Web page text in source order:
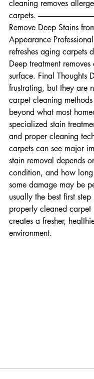
dirt helps preserve
cleaning removes
carpets.
Remove Deep Stains
Appearance
refreshes aging
Deep treatment
surface. Final Thoughts
frustrating, but they are
carpet cleaning
beyond what most
specialized stain
and proper cleaning
carpets can see major
stain removal depends
condition, and how
some damage may be
usually the best first
properly cleaned
creates a fresher,